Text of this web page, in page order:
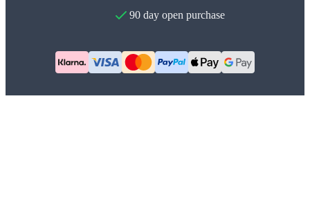
90 day open purchase